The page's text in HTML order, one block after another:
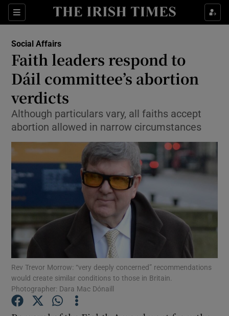
Sections
Show Culture sub sections
Show Technology sub sections
Show Motors sub sections
Show Podcasts sub sections
Social Affairs
Faith leaders respond to
Dáil committee’s abortion
verdicts
Although particulars vary, all faiths accept
abortion allowed in narrow circumstances
Rev Trevor Morrow: “very deeply concerned” recommendations
would create similar conditions to those in Britain.
Photographer: Dara Mac Dónaill